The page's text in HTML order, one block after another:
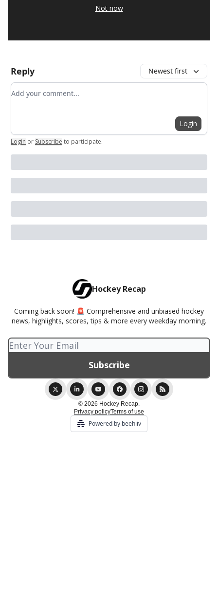
Not now
Reply Newest first
Add your comment
Login
Login or Subscribe to participate.
Hockey Recap
Coming back soon! 🚨 Comprehensive and unbiased hockey
news, highlights, scores, tips & more every weekday morning.
© 2026 Hockey Recap.
Privacy policyTerms of use
Powered by beehiiv